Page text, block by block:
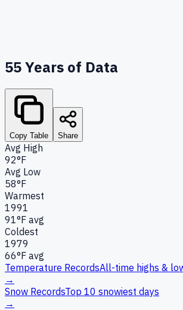
55Years of Data
Copy Table Share
Avg High
92°F
Avg Low
58°F
Warmest
1991
91°F avg
Coldest
1979
66°F avg
Temperature RecordsAll-time highs &
→
Snow RecordsTop 10 snowiest days
→